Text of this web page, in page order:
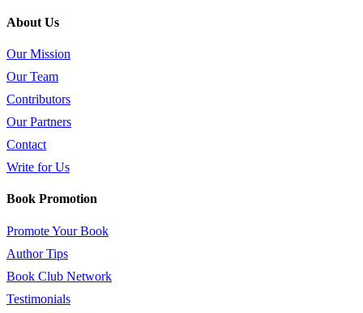
About Us
Our Mission
Our Team
Contributors
Our Partners
Contact
Write for Us
Book Promotion
Promote Your Book
Author Tips
Book Club Network
Testimonials